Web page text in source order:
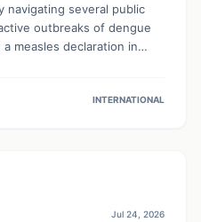
navigating several public
outbreaks of dengue
measles declaration in
campaigns, and vector
INTERNATIONAL
Jul 24, 2026